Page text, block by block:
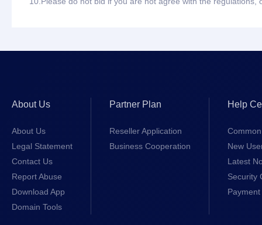
About Us
About Us
Legal Statement
Contact Us
Report Abuse
Download App
Domain Tools
Partner Plan
Reseller Application
Business Cooperation
Help
New
Latest
Security